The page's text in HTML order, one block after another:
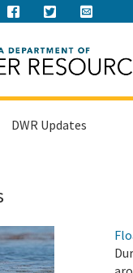
this
DWR Updates